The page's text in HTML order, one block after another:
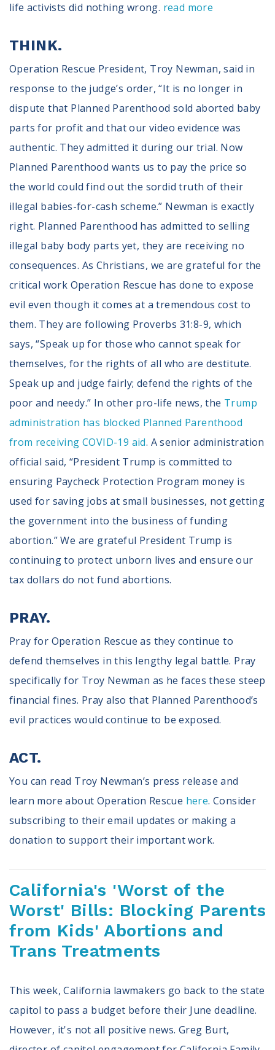
life activists did nothing wrong. read more
THINK.
Operation Rescue President, Troy Newman, said in
response to the judge’s order, “It is no longer in
dispute that Planned Parenthood sold aborted baby
parts for profit and that our video evidence was
authentic. They admitted it during our trial. Now
Planned Parenthood wants us to pay the price so
the world could find out the sordid truth of their
illegal babies-for-cash scheme.” Newman is exactly
right. Planned Parenthood has admitted to selling
illegal baby body parts yet, they are receiving no
consequences. As Christians, we are grateful for the
critical work Operation Rescue has done to expose
evil even though it comes at a tremendous cost to
them. They are following Proverbs 31:8-9, which
says, “Speak up for those who cannot speak for
themselves, for the rights of all who are destitute.
Speak up and judge fairly; defend the rights of the
poor and needy.” In other pro-life news, the Trump
administration has blocked Planned Parenthood
from receiving COVID-19 aid. A senior administration
official said, “President Trump is committed to
ensuring Paycheck Protection Program money is
used for saving jobs at small businesses, not getting
the government into the business of funding
abortion.” We are grateful President Trump is
continuing to protect unborn lives and ensure our
tax dollars do not fund abortions.
PRAY.
Pray for Operation Rescue as they continue to
defend themselves in this lengthy legal battle. Pray
specifically for Troy Newman as he faces these steep
financial fines. Pray also that Planned Parenthood’s
evil practices would continue to be exposed.
ACT.
You can read Troy Newman’s press release and
learn more about Operation Rescue here. Consider
subscribing to their email updates or making a
donation to support their important work.
California's 'Worst of the
Worst' Bills: Blocking Parents
from Kids' Abortions and
Trans Treatments
This week, California lawmakers go back to the state
capitol to pass a budget before their June deadline.
However, it's not all positive news. Greg Burt,